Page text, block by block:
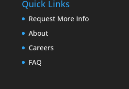
Quick Links
Request More Info
About
Careers
FAQ